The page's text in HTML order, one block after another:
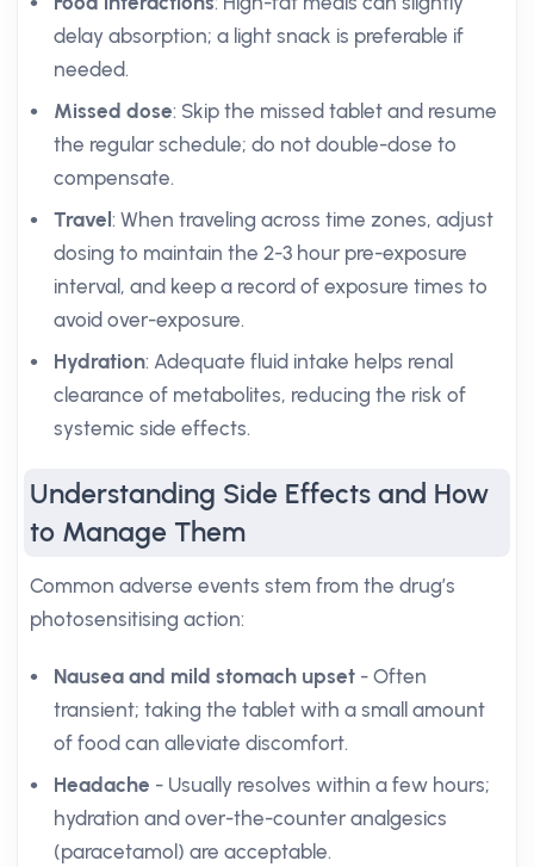
delay absorption; a light snack is preferable if
needed.
Missed dose: Skip the missed tablet and resume
the regular schedule; do not double-dose to
compensate.
Travel : When traveling across time zones, adjust
dosing to maintain the 2-3 hour pre-exposure
interval, and keep a record of exposure times to
avoid over-exposure.
Hydration: Adequate fluid intake helps renal
clearance of metabolites, reducing the risk of
systemic side effects.
Understanding Side Effects and How
to Manage Them
Common adverse events stem from the drug’s
photosensitising action:
Nausea and mild stomach upset - Often
transient; taking the tablet with a small amount
of food can alleviate discomfort.
Headache - Usually resolves within a few hours;
hydration and over-the-counter analgesics
(paracetamol) are acceptable.